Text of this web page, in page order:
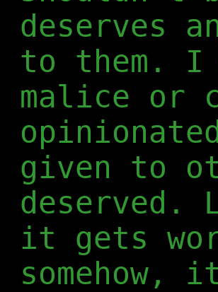
deserves
to them.
malice or
given to
deserved.
it gets